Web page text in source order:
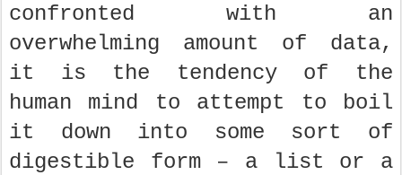
confronted with an
overwhelming amount of data,
it is the tendency of the
human mind to attempt to boil
it down into some sort of
digestible form – a list or a